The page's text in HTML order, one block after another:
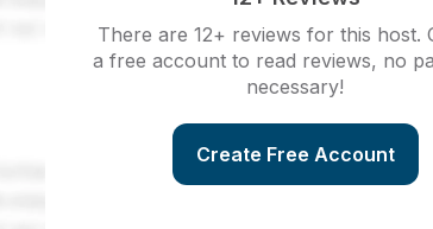
There are 12+ reviews for this host.
a free account to read reviews, no
necessary!
Create Free Account